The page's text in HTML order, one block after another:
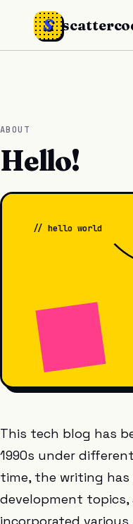
S
ABOUT
Hello!
// hello world
This tech blog has
1990s under
time, the writing
development topics,
incorporated